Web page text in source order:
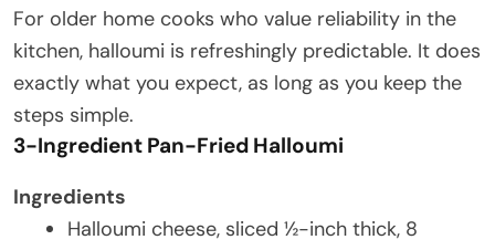
For older home cooks who value reliability in the
kitchen, halloumi is refreshingly predictable. It does
exactly what you expect, as long as you keep the
steps simple.
3-Ingredient Pan-Fried Halloumi
Ingredients
Halloumi cheese, sliced ½-inch thick, 8